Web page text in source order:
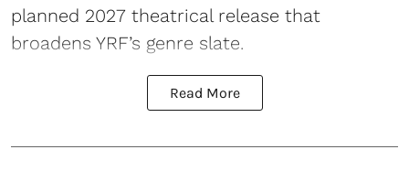
planned 2027 theatrical release that
broadens YRF’s genre slate.
Read More